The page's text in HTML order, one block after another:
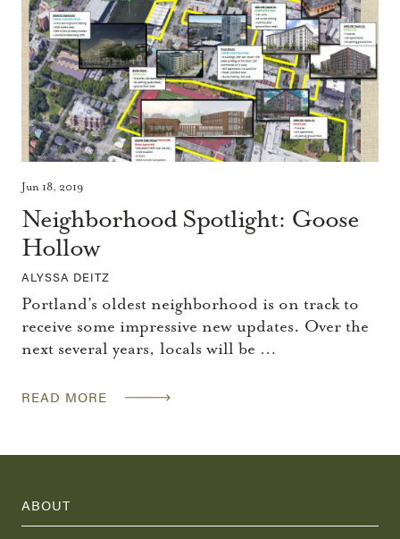
Jun 18, 2019
Neighborhood Spotlight: Goose
Hollow
ALYSSA DEITZ
Portland’s oldest neighborhood is on track to
receive some impressive new updates. Over the
next several years, locals will be …
READ MORE
ABOUT